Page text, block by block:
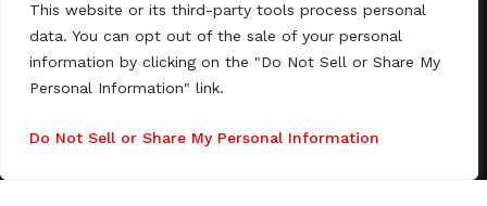
This website or its third-party tools process personal
data. You can opt out of the sale of your personal
information by clicking on the "Do Not Sell or Share My
Personal Information" link.
Do Not Sell or Share My Personal Information
Newsletter Subscription
Copyright © 2003–2026 All rights reserved. SAGindie ·